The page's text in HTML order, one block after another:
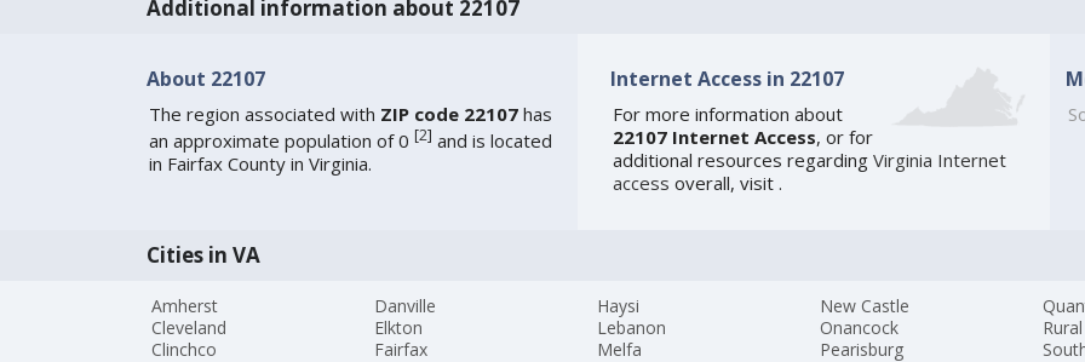
Additional information about 22107
About 22107
The region associated with ZIP code 22107has
an approximate population of 0 [2] and is located
in Fairfax County in Virginia.
Internet Access in 22107
For more information about
22107 Internet Access, or for
additional resources regarding Virginia Internet
access overall, visit .
Cities in VA
Amherst
Cleveland
Clinchco
Danville
Elkton
Fairfax
Haysi
Lebanon
Melfa
New Castle
Onancock
Pearisburg